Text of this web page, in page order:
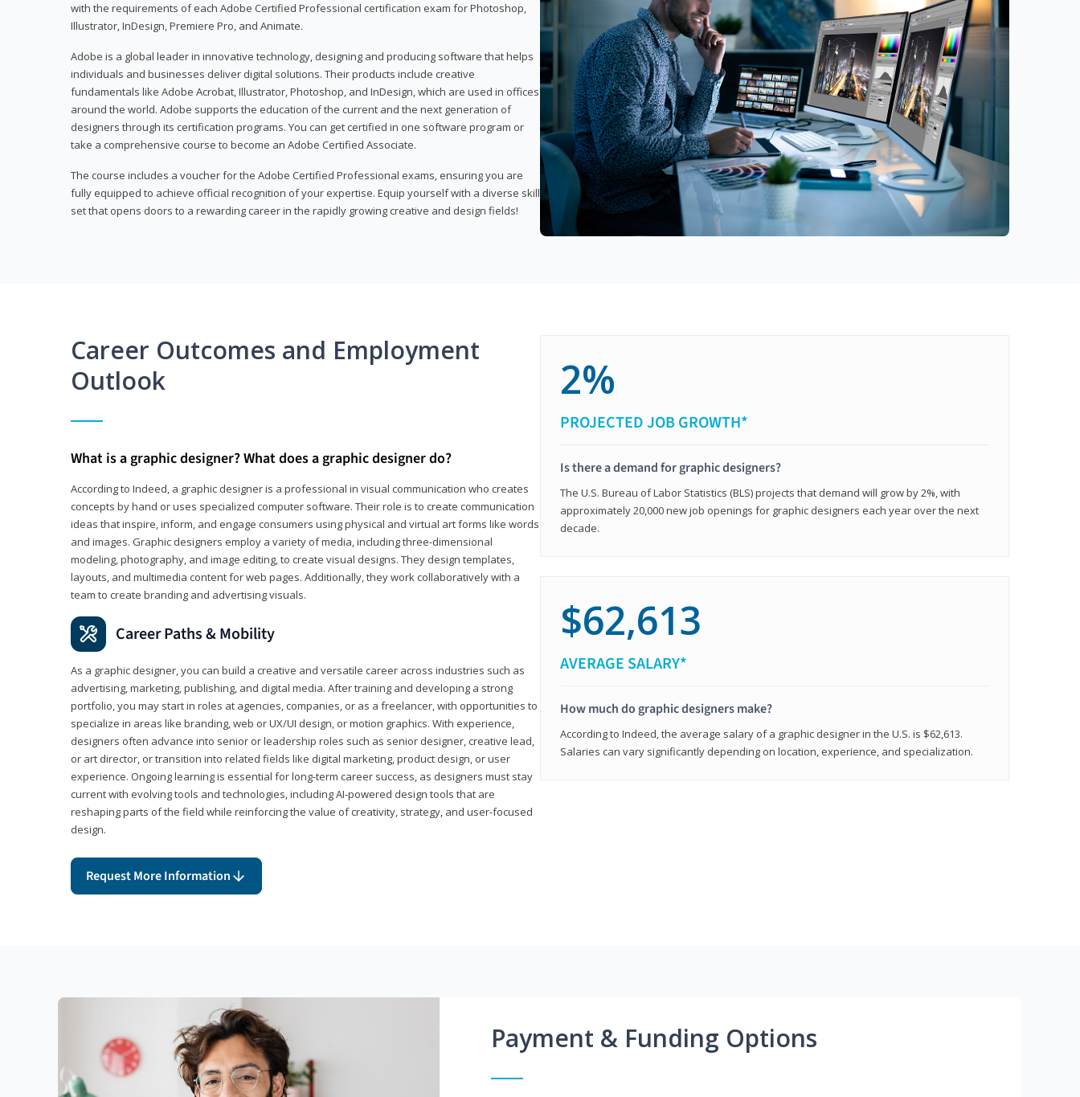
with the requirements of each Adobe Certified Professional certification exam for Photoshop,
Illustrator, InDesign, Premiere Pro, and Animate.
Adobe is a global leader in innovative technology, designing and producing software that helps
individuals and businesses deliver digital solutions. Their products include creative
fundamentals like Adobe Acrobat, Illustrator, Photoshop, and InDesign, which are used in offices
around the world. Adobe supports the education of the current and the next generation of
designers through its certification programs. You can get certified in one software program or
take a comprehensive course to become an Adobe Certified Associate.
The course includes a voucher for the Adobe Certified Professional exams, ensuring you are
fully equipped to achieve official recognition of your expertise. Equip yourself with a diverse skill
set that opens doors to a rewarding career in the rapidly growing creative and design fields!
Career Outcomes and Employment
Outlook
What is a graphic designer? What does a graphic designer do?
According to Indeed, a graphic designer is a professional in visual communication who creates
concepts by hand or uses specialized computer software. Their role is to create communication
ideas that inspire, inform, and engage consumers using physical and virtual art forms like words
and images. Graphic designers employ a variety of media, including three-dimensional
modeling, photography, and image editing, to create visual designs. They design templates,
layouts, and multimedia content for web pages. Additionally, they work collaboratively with a
team to create branding and advertising visuals.
Career Paths & Mobility
As a graphic designer, you can build a creative and versatile career across industries such as
advertising, marketing, publishing, and digital media. After training and developing a strong
portfolio, you may start in roles at agencies, companies, or as a freelancer, with opportunities to
specialize in areas like branding, web or UX/UI design, or motion graphics. With experience,
designers often advance into senior or leadership roles such as senior designer, creative lead,
or art director, or transition into related fields like digital marketing, product design, or user
experience. Ongoing learning is essential for long-term career success, as designers must stay
current with evolving tools and technologies, including AI-powered design tools that are
reshaping parts of the field while reinforcing the value of creativity, strategy, and user-focused
design.
Request More Information
2%
PROJECTED JOB GROWTH*
Is there a demand for graphic designers?
The U.S. Bureau of Labor Statistics (BLS) projects that demand will grow by 2%, with
approximately 20,000 new job openings for graphic designers each year over the next
decade.
$62,613
AVERAGE SALARY*
How much do graphic designers make?
According to Indeed, the average salary of a graphic designer in the U.S. is $62,613.
Salaries can vary significantly depending on location, experience, and specialization.
Payment & Funding Options